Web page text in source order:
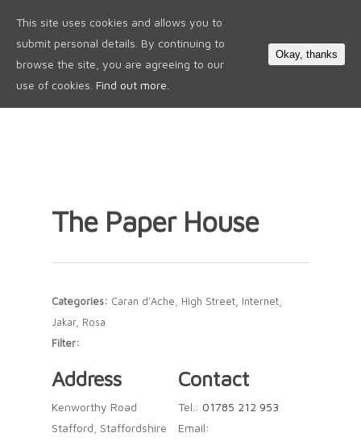
The Paper House
Categories: Caran d'Ache, High Street, Internet,
Jakar, Rosa
Filter:
Address
Kenworthy Road
Stafford, Staffordshire
Contact
Tel.: 01785 212 953
Email:
This site uses cookies and allows you to
submit personal details. By continuing to
browse the site, you are agreeing to our
use of cookies. Find out more.
Okay, thanks